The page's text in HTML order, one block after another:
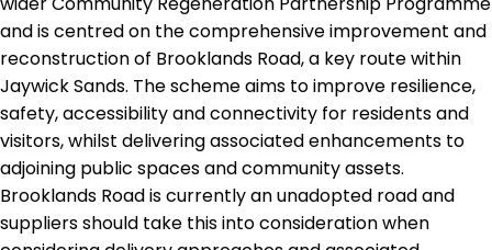
and is centred on the comprehensive improvement and
reconstruction of Brooklands Road, a key route within
Jaywick Sands. The scheme aims to improve resilience,
safety, accessibility and connectivity for residents and
visitors, whilst delivering associated enhancements to
adjoining public spaces and community assets.
Brooklands Road is currently an unadopted road and
suppliers should take this into consideration when